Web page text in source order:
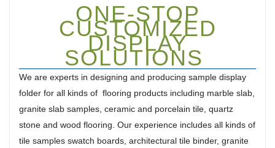
ONE-STOP
CUSTOMIZED
DISPLAY
SOLUTIONS
We are experts in designing and producing sample display
folder for all kinds of flooring products including marble slab,
granite slab samples, ceramic and porcelain tile, quartz
stone and wood flooring. Our experience includes all kinds of
tile samples swatch boards, architectural tile binder, granite